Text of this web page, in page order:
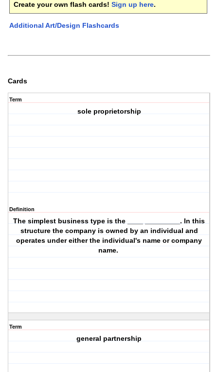
Create your own flash cards! Sign up here.
Additional Art/Design Flashcards
Cards
Term
sole proprietorship
Definition
The simplest business type is the ____ _________. In this
structure the company is owned by an individual and
operates under either the individual's name or company
name.
Term
general partnership